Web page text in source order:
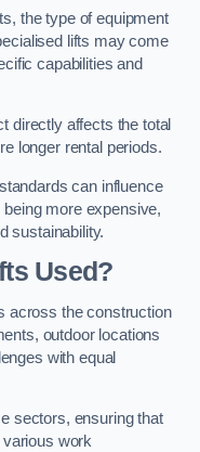
the type of equipment
lifts may come
capabilities and
directly affects the total
longer rental periods.
can influence
more expensive,
sustainability.
Used?
across the construction
outdoor locations
with equal
sectors, ensuring that
work